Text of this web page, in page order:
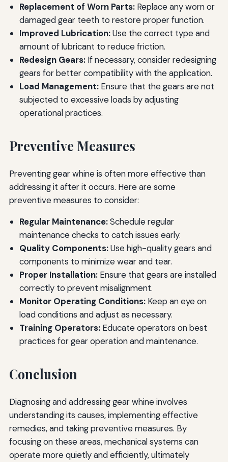
Replacement of Worn Parts:Replace any worn or
damaged gear teeth to restore proper function.
Improved Lubrication:Use the correct type and
amount of lubricant to reduce friction.
Redesign Gears:If necessary, consider redesigning
gears for better compatibility with the application.
Load Management:Ensure that the gears are not
subjected to excessive loads by adjusting
operational practices.
Preventive Measures
Preventing gear whine is often more effective than
addressing it after it occurs. Here are some
preventive measures to consider:
Regular Maintenance:Schedule regular
maintenance checks to catch issues early.
Quality Components:Use high-quality gears and
components to minimize wear and tear.
Proper Installation:Ensure that gears are installed
correctly to prevent misalignment.
Monitor Operating Conditions:Keep an eye on
load conditions and adjust as necessary.
Training Operators:Educate operators on best
practices for gear operation and maintenance.
Conclusion
Diagnosing and addressing gear whine involves
understanding its causes, implementing effective
remedies, and taking preventive measures. By
focusing on these areas, mechanical systems can
operate more quietly and efficiently, ultimately